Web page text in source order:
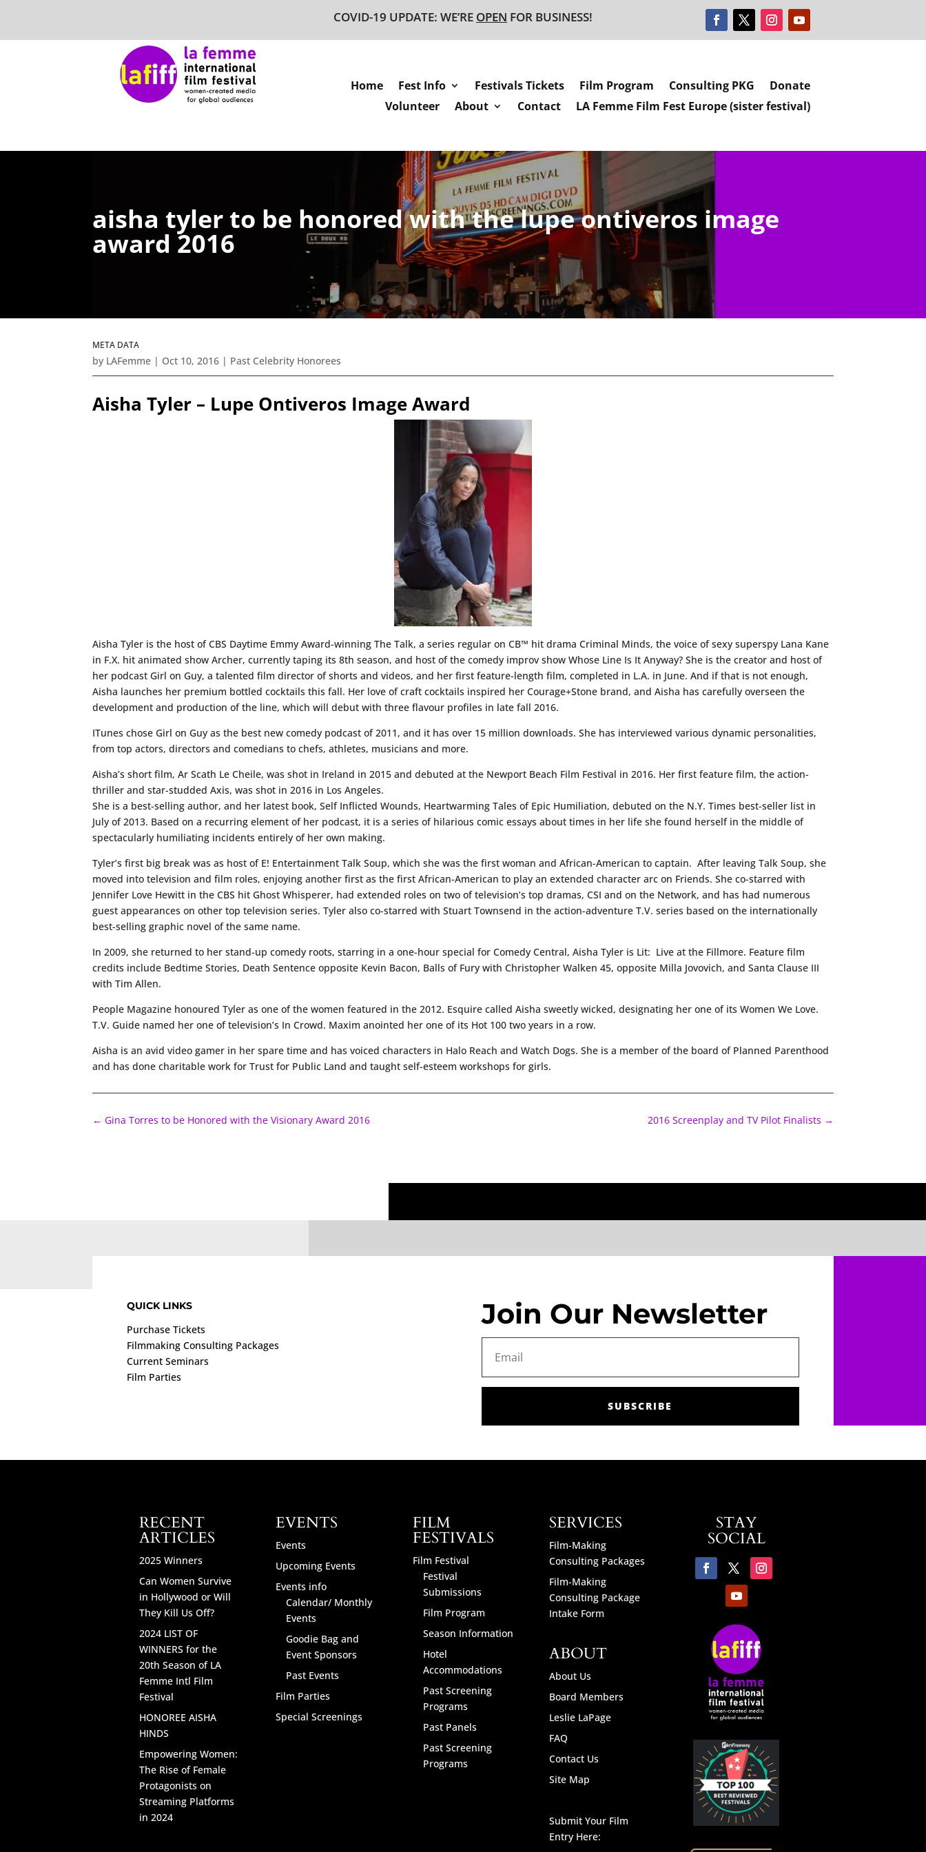
COVID-19 UPDATE: WE’RE OPEN FOR BUSINESS!
Home Fest Info Festivals Tickets Film Program Consulting PKG
Donate
Volunteer
About Contact LA Femme Film Fest Europe (sister festival)
aisha tyler to be honored with the lupe ontiveros image
award 2016
META DATA
by LAFemme | Oct 10, 2016 | Past Celebrity Honorees
Aisha Tyler – Lupe Ontiveros Image Award
Aisha Tyler is the host of CBS Daytime Emmy Award-winning The Talk, a series regular on CB™ hit drama Criminal Minds, the voice of sexy superspy Lana Kane
in F.X. hit animated show Archer, currently taping its 8th season, and host of the comedy improv show Whose Line Is It Anyway? She is the creator and host of
her podcast Girl on Guy, a talented film director of shorts and videos, and her first feature-length film, completed in L.A. in June. And if that is not enough,
Aisha launches her premium bottled cocktails this fall. Her love of craft cocktails inspired her Courage+Stone brand, and Aisha has carefully overseen the
development and production of the line, which will debut with three flavour profiles in late fall 2016.
ITunes chose Girl on Guy as the best new comedy podcast of 2011, and it has over 15 million downloads. She has interviewed various dynamic personalities,
from top actors, directors and comedians to chefs, athletes, musicians and more.
Aisha’s short film, Ar Scath Le Cheile, was shot in Ireland in 2015 and debuted at the Newport Beach Film Festival in 2016. Her first feature film, the action-
thriller and star-studded Axis, was shot in 2016 in Los Angeles.
She is a best-selling author, and her latest book, Self Inflicted Wounds, Heartwarming Tales of Epic Humiliation, debuted on the N.Y. Times best-seller list in
July of 2013. Based on a recurring element of her podcast, it is a series of hilarious comic essays about times in her life she found herself in the middle of
spectacularly humiliating incidents entirely of her own making.
Tyler’s first big break was as host of E! Entertainment Talk Soup, which she was the first woman and African-American to captain. After leaving Talk Soup, she
moved into television and film roles, enjoying another first as the first African-American to play an extended character arc on Friends. She co-starred with
Jennifer Love Hewitt in the CBS hit Ghost Whisperer, had extended roles on two of television’s top dramas, CSI and on the Network, and has had numerous
guest appearances on other top television series. Tyler also co-starred with Stuart Townsend in the action-adventure T.V. series based on the internationally
best-selling graphic novel of the same name.
In 2009, she returned to her stand-up comedy roots, starring in a one-hour special for Comedy Central, Aisha Tyler is Lit: Live at the Fillmore. Feature film
credits include Bedtime Stories, Death Sentence opposite Kevin Bacon, Balls of Fury with Christopher Walken 45, opposite Milla Jovovich, and Santa Clause III
with Tim Allen.
People Magazine honoured Tyler as one of the women featured in the 2012. Esquire called Aisha sweetly wicked, designating her one of its Women We Love.
T.V. Guide named her one of television’s In Crowd. Maxim anointed her one of its Hot 100 two years in a row.
Aisha is an avid video gamer in her spare time and has voiced characters in Halo Reach and Watch Dogs. She is a member of the board of Planned Parenthood
and has done charitable work for Trust for Public Land and taught self-esteem workshops for girls.
←Gina Torres to be Honored with the Visionary Award 2016 2016 Screenplay and TV Pilot Finalists →
QUICK LINKS
Purchase Tickets
Filmmaking Consulting Packages
Current Seminars
Film Parties
Join Our Newsletter
SUBSCRIBE
RECENT
ARTICLES
2025 Winners
Can Women Survive
in Hollywood or Will
They Kill Us Off?
2024 LIST OF
WINNERS for the
20th Season of LA
Femme Intl Film
Festival
HONOREE AISHA
HINDS
Empowering Women:
The Rise of Female
Protagonists on
Streaming Platforms
in 2024
EVENTS
Events
Upcoming Events
Events info
Calendar/ Monthly
Events
Goodie Bag and
Event Sponsors
Past Events
Film Parties
Special Screenings
FILM
FESTIVALS
Film Festival
Festival
Submissions
Film Program
Season Information
Hotel
Accommodations
Past Screening
Programs
Past Panels
Past Screening
Programs
SERVICES
Film-Making
Consulting Packages
Film-Making
Consulting Package
Intake Form
ABOUT
About Us
Board Members
Leslie LaPage
FAQ
Contact Us
Site Map
Submit Your Film
Entry Here:
STAY
SOCIAL